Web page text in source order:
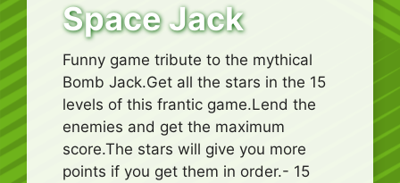
Space Jack
Funny game tribute to the mythical
Bomb Jack.Get all the stars in the 15
levels of this frantic game.Lend the
enemies and get the maximum
score.The stars will give you more
points if you get them in order.- 15